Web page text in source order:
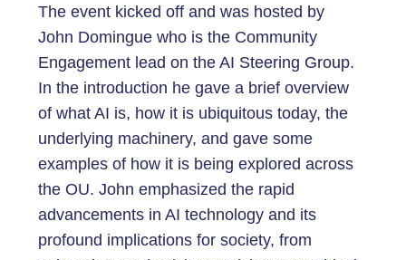
The event kicked off and was hosted by
John Domingue who is the Community
Engagement lead on the AI Steering Group.
In the introduction he gave a brief overview
of what AI is, how it is ubiquitous today, the
underlying machinery, and gave some
examples of how it is being explored across
the OU. John emphasized the rapid
advancements in AI technology and its
profound implications for society, from